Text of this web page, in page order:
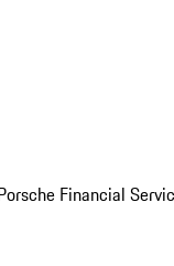
Financial